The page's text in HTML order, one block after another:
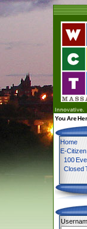
You Are
Home
E-
100
Closed